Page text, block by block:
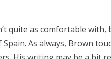
quite as comfortable with,
As always, Brown